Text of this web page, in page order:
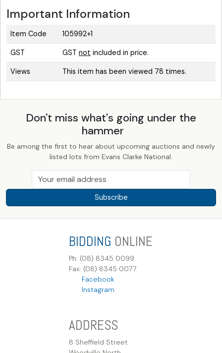
Important Information
Item Code 105992+1
GST GST not included in price.
Views This item has been viewed 78 times.
Don't miss what's going under the
hammer
Be among the first to hear about upcoming auctions and newly
listed lots from Evans Clarke National.
Subscribe
BIDDING ONLINE
Ph: (08) 8345 0099
Fax: (08) 8345 0077
Facebook
Instagram
ADDRESS
8 Sheffield Street